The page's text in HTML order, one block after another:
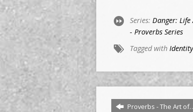
Series: Danger: Life
- Proverbs Series
Tagged with Identity
Proverbs - The Art